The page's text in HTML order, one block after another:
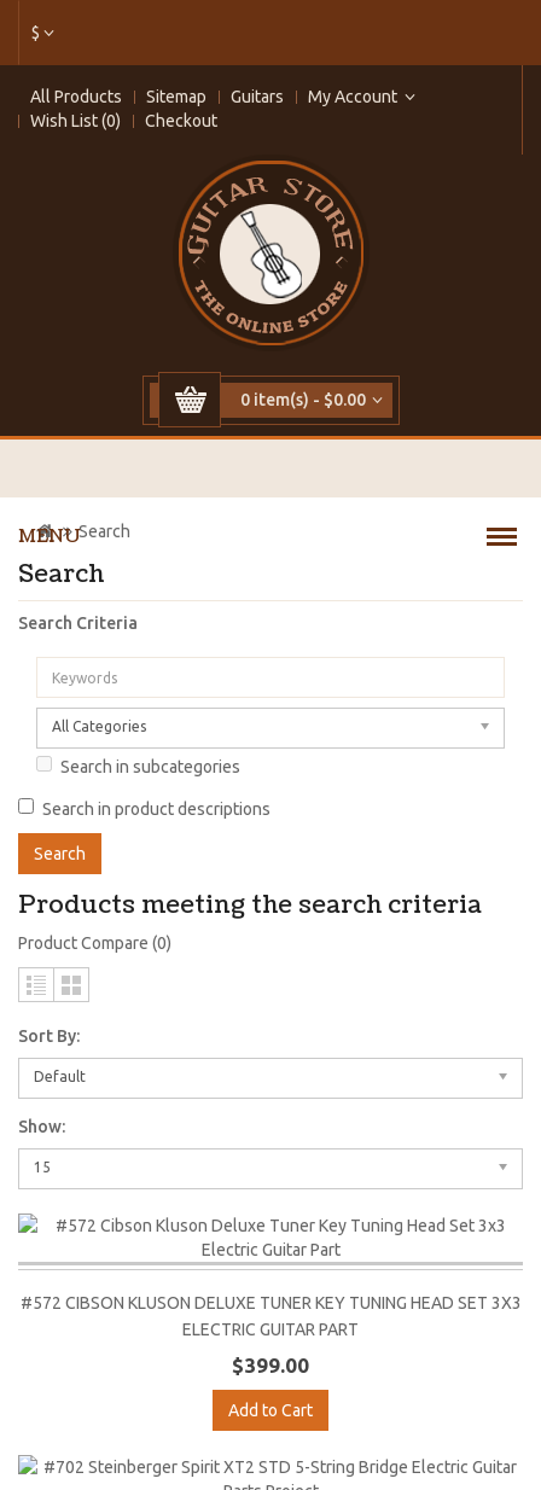
$
All Products Sitemap Guitars
My Account
Wish List (0)
Checkout
0 item(s) - $0.00
MENU
Search
Search
Search Criteria
All Categories
Search in subcategories
Search in product descriptions
Products meeting the search criteria
Product Compare (0)
Sort By:
Default
Show:
15
#572 CIBSON KLUSON DELUXE TUNER KEY TUNING HEAD SET 3X3
ELECTRIC GUITAR PART
$399.00
Add to Cart